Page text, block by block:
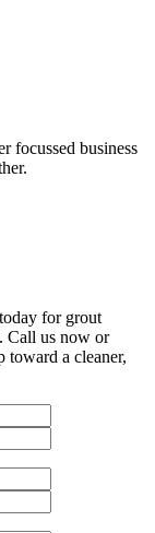
focussed business
for grout
Call us now or
toward a cleaner,